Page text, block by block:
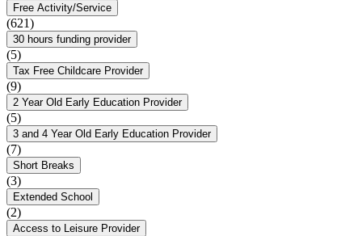
Free Activity/Service
(621)
30 hours funding provider
(5)
Tax Free Childcare Provider
(9)
2 Year Old Early Education Provider
(5)
3 and 4 Year Old Early Education Provider
(7)
Short Breaks
(3)
Extended School
(2)
Access to Leisure Provider